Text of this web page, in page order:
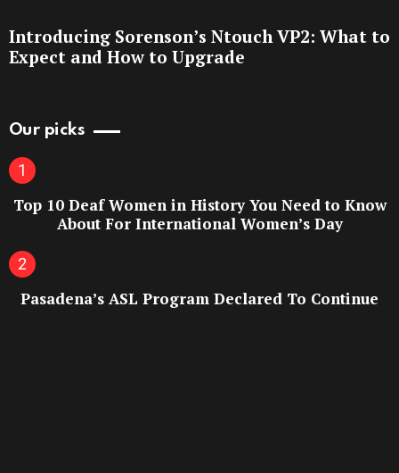
Introducing Sorenson’s Ntouch VP2: What to
Expect and How to Upgrade
Our picks
Top 10 Deaf Women in History You Need to Know
About For International Women’s Day
Pasadena’s ASL Program Declared To Continue